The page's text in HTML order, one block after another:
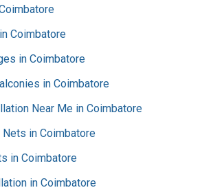
Coimbatore
in Coimbatore
in Coimbatore
Near Me in Coimbatore
in Coimbatore
in Coimbatore
in Coimbatore